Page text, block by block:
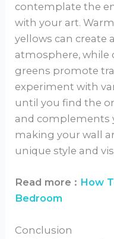
contemplate the
with your art.
yellows can create
atmosphere, while
greens promote
experiment with
until you find the
and complements
making your wall
unique style and
Read more : How
Bedroom
Conclusion